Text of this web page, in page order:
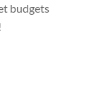
budgets